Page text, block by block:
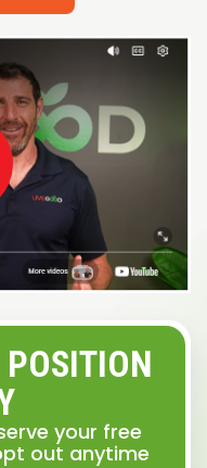
POSITION
your free
out anytime